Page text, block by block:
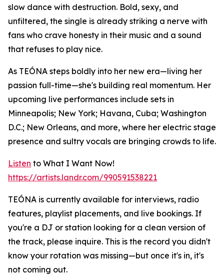
slow dance with destruction. Bold, sexy, and
unfiltered, the single is already striking a nerve with
fans who crave honesty in their music and a sound
that refuses to play nice.
As TEÓNA steps boldly into her new era—living her
passion full-time—she's building real momentum. Her
upcoming live performances include sets in
Minneapolis; New York; Havana, Cuba; Washington
D.C.; New Orleans, and more, where her electric stage
presence and sultry vocals are bringing crowds to life.
Listen to What I Want Now!
https://artists.landr.com/990591538221
TEÓNA is currently available for interviews, radio
features, playlist placements, and live bookings. If
you're a DJ or station looking for a clean version of
the track, please inquire. This is the record you didn't
know your rotation was missing—but once it's in, it's
not coming out.